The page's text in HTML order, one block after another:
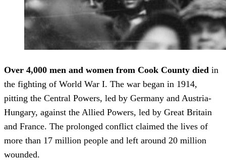
Over 4,000 men and women from Cook County died in
the fighting of World War I. The war began in 1914,
pitting the Central Powers, led by Germany and Austria-
Hungary, against the Allied Powers, led by Great Britain
and France. The prolonged conflict claimed the lives of
more than 17 million people and left around 20 million
wounded.